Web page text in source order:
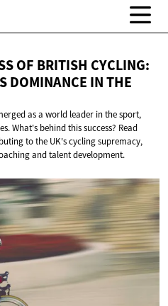
OF BRITISH CYCLING:
DOMINANCE INTHE
as a world leader in the sport,
What's behind this success? Read
to the UK's cycling supremacy,
and talent development.